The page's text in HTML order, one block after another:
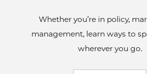
Whether you’re in policy,
management, learn ways to
wherever you go.